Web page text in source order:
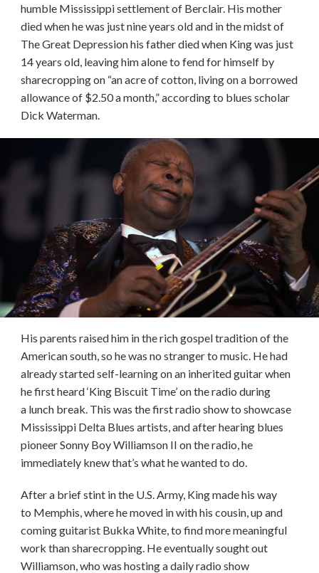
humble Mississippi settlement of Berclair. His mother
died when he was just nine years old and in the midst of
The Great Depression his father died when King was just
14 years old, leaving him alone to fend for himself by
sharecropping on “an acre of cotton, living on a borrowed
allowance of $2.50 a month,” according to blues scholar
Dick Waterman.
His parents raised him in the rich gospel tradition of the
American south, so he was no stranger to music. He had
already started self-learning on an inherited guitar when
he first heard ‘King Biscuit Time’ on the radio during
a lunch break. This was the first radio show to showcase
Mississippi Delta Blues artists, and after hearing blues
pioneer Sonny Boy Williamson II on the radio, he
immediately knew that’s what he wanted to do.
After a brief stint in the U.S. Army, King made his way
to Memphis, where he moved in with his cousin, up and
coming guitarist Bukka White, to find more meaningful
work than sharecropping. He eventually sought out
Williamson, who was hosting a daily radio show